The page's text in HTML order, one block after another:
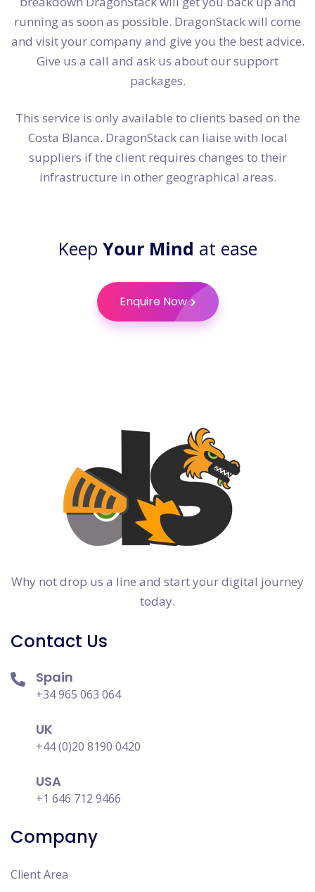
running as soon as possible. DragonStack will come
and visit your company and give you the best advice.
Give us a call and ask us about our support
packages.
This service is only available to clients based on the
Costa Blanca. DragonStack can liaise with local
suppliers if the client requires changes to their
infrastructure in other geographical areas.
Keep Your Mind at ease
Enquire Now
Why not drop us a line and start your digital journey
today.
Contact Us
Spain
+34 965 063 064
UK
+44 (0)20 8190 0420
USA
+1 646 712 9466
Company
Client Area